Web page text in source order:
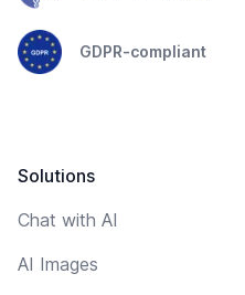
GDPR-compliant
Solutions
Chat with AI
AI Images